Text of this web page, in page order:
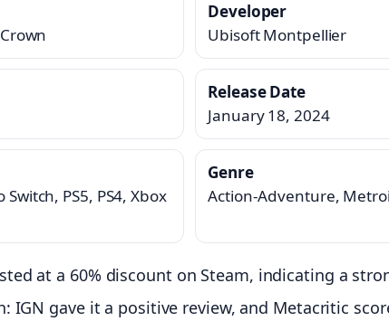
Developer
Ubisoft Montpellier
Release Date
January 18, 2024
PS5, PS4, Xbox
Genre
Action-Adventure,
at a 60% discount on Steam, indicating a
IGN gave it a positive review, and Metacritic